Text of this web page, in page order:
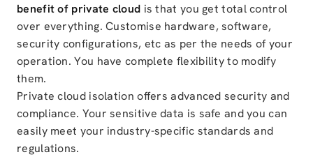
benefit of private cloud is that you get total control
over everything. Customise hardware, software,
security configurations, etc as per the needs of your
operation. You have complete flexibility to modify
them.
Private cloud isolation offers advanced security and
compliance. Your sensitive data is safe and you can
easily meet your industry-specific standards and
regulations.